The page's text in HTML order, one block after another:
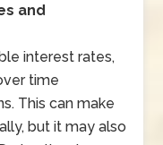
and
interest rates,
time
This can make
but it may also